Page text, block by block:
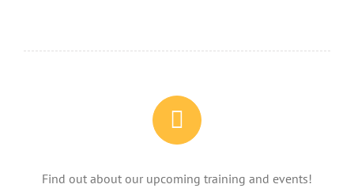
Find out about our upcoming training and events!